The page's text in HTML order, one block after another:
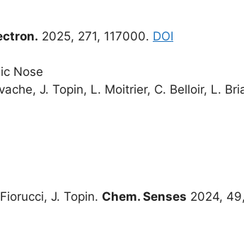
. 2025, 271, 117000. DOI
Nose
J. Topin, L. Moitrier, C. Belloir, L.
J. Topin. Chem. Senses 2024, 49,